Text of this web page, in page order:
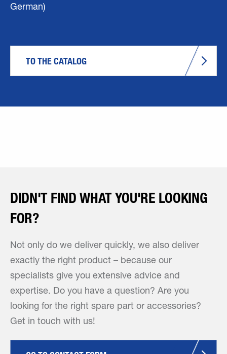
German)
TO THE CATALOG
DIDN'T FIND WHAT YOU'RE LOOKING
FOR?
Not only do we deliver quickly, we also deliver
exactly the right product – because our
specialists give you extensive advice and
expertise. Do you have a question? Are you
looking for the right spare part or accessories?
Get in touch with us!